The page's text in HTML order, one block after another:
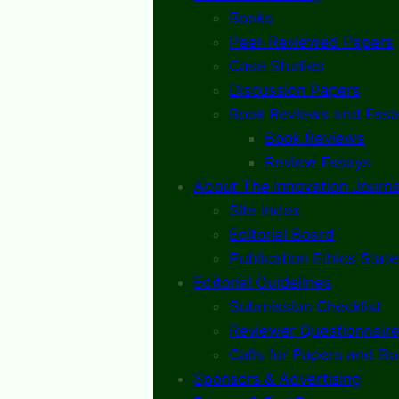
Books
Peer-Reviewed Papers
Case Studies
Discussion Papers
Book Reviews and
Book Reviews
Review Essays
About The Innovation
Site Index
Editorial Board
Publication Ethics
Editorial Guidelines
Submission Checklist
Reviewer Questionnaire
Calls for Papers and
Sponsors & Advertising